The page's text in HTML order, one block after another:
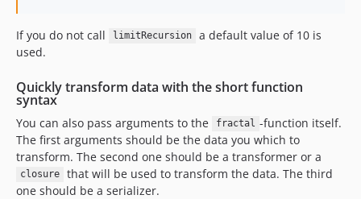
If you do not call limitRecursion
a default value of 10 is
used.
Quickly transform data with the short function
syntax
You can also pass arguments to the fractal -function itself.
The first arguments should be the data you which to
transform. The second one should be a transformer or a
closure
that will be used to transform the data. The third
one should be a serializer.